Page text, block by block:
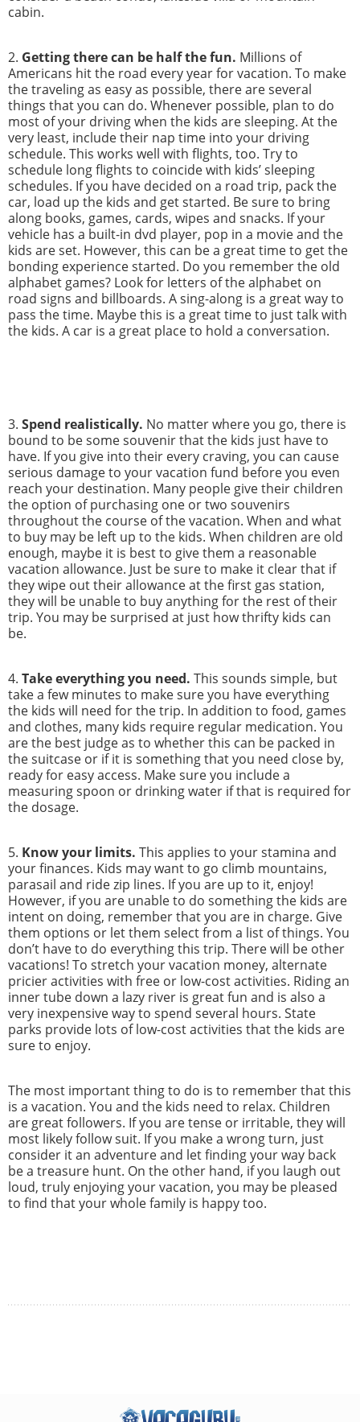
cabin.
2. Getting there can be half the fun. Millions of
Americans hit the road every year for vacation. To make
the traveling as easy as possible, there are several
things that you can do. Whenever possible, plan to do
most of your driving when the kids are sleeping. At the
very least, include their nap time into your driving
schedule. This works well with flights, too. Try to
schedule long flights to coincide with kids’ sleeping
schedules. If you have decided on a road trip, pack the
car, load up the kids and get started. Be sure to bring
along books, games, cards, wipes and snacks. If your
vehicle has a built-in dvd player, pop in a movie and the
kids are set. However, this can be a great time to get the
bonding experience started. Do you remember the old
alphabet games? Look for letters of the alphabet on
road signs and billboards. A sing-along is a great way to
pass the time. Maybe this is a great time to just talk with
the kids. A car is a great place to hold a conversation.
3. Spend realistically. No matter where you go, there is
bound to be some souvenir that the kids just have to
have. If you give into their every craving, you can cause
serious damage to your vacation fund before you even
reach your destination. Many people give their children
the option of purchasing one or two souvenirs
throughout the course of the vacation. When and what
to buy may be left up to the kids. When children are old
enough, maybe it is best to give them a reasonable
vacation allowance. Just be sure to make it clear that if
they wipe out their allowance at the first gas station,
they will be unable to buy anything for the rest of their
trip. You may be surprised at just how thrifty kids can
be.
4. Take everything you need. This sounds simple, but
take a few minutes to make sure you have everything
the kids will need for the trip. In addition to food, games
and clothes, many kids require regular medication. You
are the best judge as to whether this can be packed in
the suitcase or if it is something that you need close by,
ready for easy access. Make sure you include a
measuring spoon or drinking water if that is required for
the dosage.
5. Know your limits. This applies to your stamina and
your finances. Kids may want to go climb mountains,
parasail and ride zip lines. If you are up to it, enjoy!
However, if you are unable to do something the kids are
intent on doing, remember that you are in charge. Give
them options or let them select from a list of things. You
don’t have to do everything this trip. There will be other
vacations! To stretch your vacation money, alternate
pricier activities with free or low-cost activities. Riding an
inner tube down a lazy river is great fun and is also a
very inexpensive way to spend several hours. State
parks provide lots of low-cost activities that the kids are
sure to enjoy.
The most important thing to do is to remember that this
is a vacation. You and the kids need to relax. Children
are great followers. If you are tense or irritable, they will
most likely follow suit. If you make a wrong turn, just
consider it an adventure and let finding your way back
be a treasure hunt. On the other hand, if you laugh out
loud, truly enjoying your vacation, you may be pleased
to find that your whole family is happy too.